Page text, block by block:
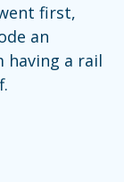
first,
an
having a rail